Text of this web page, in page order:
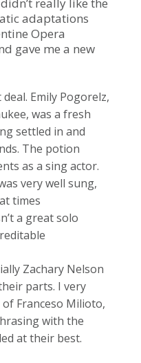
adaptations
Opera
gave me a new
Emily Pogorelz,
was a fresh
settled in and
The potion
as a sing actor.
very well sung,
times
a great solo
Zachary Nelson
parts. I very
Franceso Milioto,
with the
at their best.